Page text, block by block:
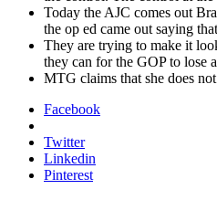
Today the AJC comes out
the op ed came out say­ing
They are try­ing to make it
they can for the GOP to lose
MTG claims that she does
Facebook
Twitter
Linkedin
Pinterest